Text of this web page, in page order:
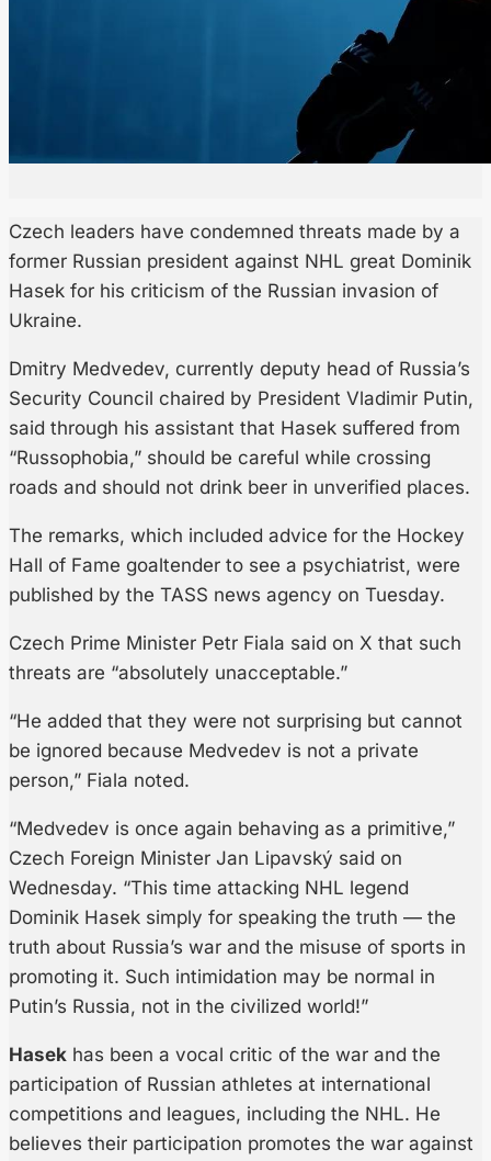
Czech leaders have condemned threats made by a
former Russian president against NHL great Dominik
Hasek for his criticism of the Russian invasion of
Ukraine.
Dmitry Medvedev, currently deputy head of Russia’s
Security Council chaired by President Vladimir Putin,
said through his assistant that Hasek suffered from
“Russophobia,” should be careful while crossing
roads and should not drink beer in unverified places.
The remarks, which included advice for the Hockey
Hall of Fame goaltender to see a psychiatrist, were
published by the TASS news agency on Tuesday.
Czech Prime Minister Petr Fiala said on X that such
threats are “absolutely unacceptable.”
“He added that they were not surprising but cannot
be ignored because Medvedev is not a private
person,” Fiala noted.
“Medvedev is once again behaving as a primitive,”
Czech Foreign Minister Jan Lipavský said on
Wednesday. “This time attacking NHL legend
Dominik Hasek simply for speaking the truth — the
truth about Russia’s war and the misuse of sports in
promoting it. Such intimidation may be normal in
Putin’s Russia, not in the civilized world!”
Hasek has been a vocal critic of the war and the
participation of Russian athletes at international
competitions and leagues, including the NHL. He
believes their participation promotes the war against